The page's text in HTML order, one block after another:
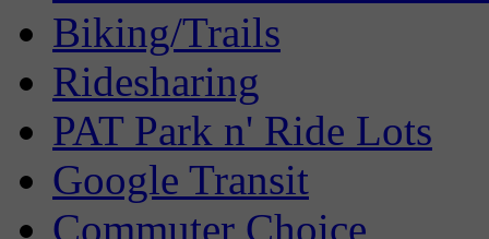
Biking/Trails
Ridesharing
PAT Park n' Ride Lots
Google Transit
Commuter Choice